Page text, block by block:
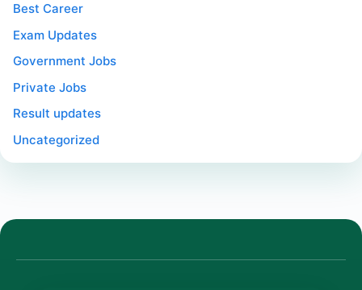
Best Career
Exam Updates
Government Jobs
Private Jobs
Result updates
Uncategorized